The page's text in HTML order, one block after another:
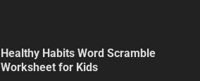
Healthy Habits Word Scramble
Worksheet for Kids